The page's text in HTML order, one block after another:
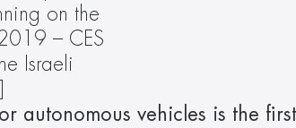
on the
– CES
Israeli
autonomous vehicles is the